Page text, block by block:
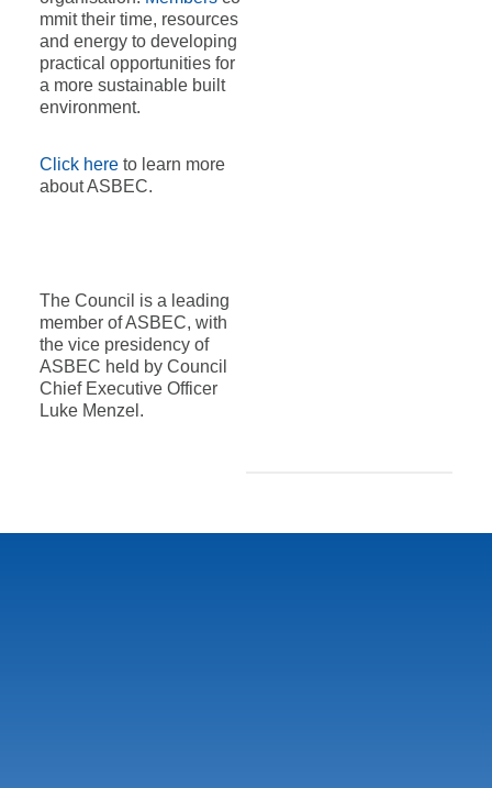
mmit their time, resources
and energy to developing
practical opportunities for
a more sustainable built
environment.
Click hereto learn more
about ASBEC.
The Council is a leading
member of ASBEC, with
the vice presidency of
ASBEC held by Council
Chief Executive Officer
Luke Menzel.